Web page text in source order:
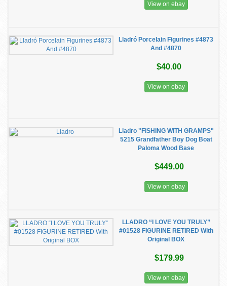
View on ebay
Lladró Porcelain Figurines #4873
And #4870
$40.00
View on ebay
Lladro "FISHING WITH GRAMPS"
5215 Grandfather Boy Dog Boat
Paloma Wood Base
$449.00
View on ebay
LLADRO “I LOVE YOU TRULY”
#01528 FIGURINE RETIRED With
Original BOX
$179.99
View on ebay